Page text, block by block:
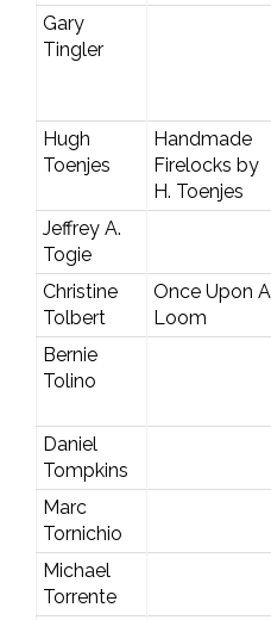
Gary
Tingler
Hugh
Toenjes
Handmade
Firelocks by
H. Toenjes
Jeffrey A.
Togie
Christine
Tolbert
Once Upon A
Loom
Bernie
Tolino
Daniel
Tompkins
Marc
Tornichio
Michael
Torrente